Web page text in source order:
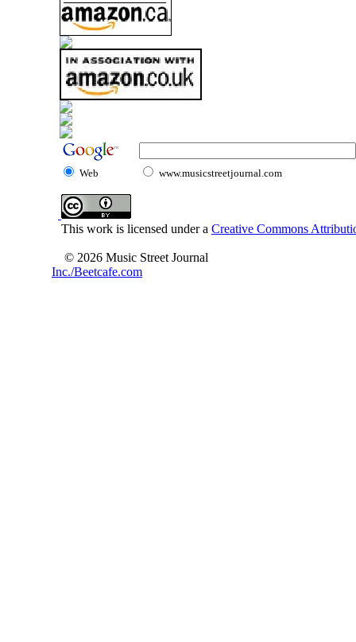
Web www.musicstreetjournal.com
This work is licensed under a Creative Commons
© 2026 Music Street Journal
Inc./Beetcafe.com